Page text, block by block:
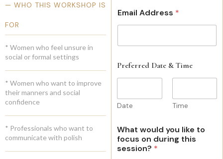
— WHO THIS WORKSHOP IS
FOR
* Women who feel unsure in
social or formal settings
* Women who want to improve
their manners and social
confidence
* Professionals who want to
communicate with polish
i
t
d
t
e
+
1
Email Address *
Preferred Date & Time
Date Time
What would you like to
focus on during this
session? *